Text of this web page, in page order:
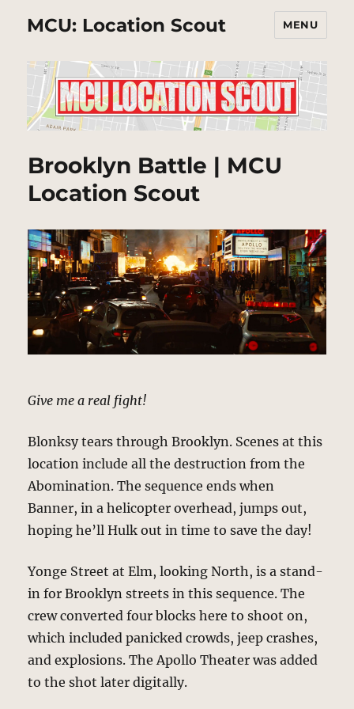
MCU: Location Scout MENU
Brooklyn Battle | MCU
Location Scout
Give me a real fight!
Blonksy tears through Brooklyn. Scenes at this
location include all the destruction from the
Abomination. The sequence ends when
Banner, in a helicopter overhead, jumps out,
hoping he’ll Hulk out in time to save the day!
Yonge Street at Elm, looking North, is a stand-
in for Brooklyn streets in this sequence. The
crew converted four blocks here to shoot on,
which included panicked crowds, jeep crashes,
and explosions. The Apollo Theater was added
to the shot later digitally.